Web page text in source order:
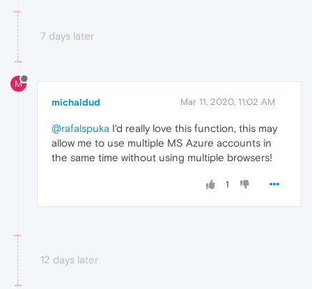
7 days later
M
michaldud Mar 11, 2020, 11:02 AM
@rafalspuka I'd really love this function, this may
allow me to use multiple MS Azure accounts in
the same time without using multiple browsers!
1
12 days later